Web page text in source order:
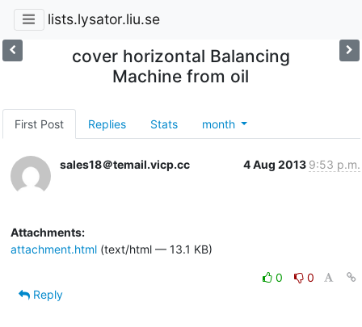
lists.lysator.liu.se
cover horizontal Balancing
Machine from oil
First Post Replies Stats month
sales18＠temail.vicp.cc 4 Aug 2013 9:53 p.m.
Attachments:
attachment.html(text/html — 13.1 KB)
0
0
Reply